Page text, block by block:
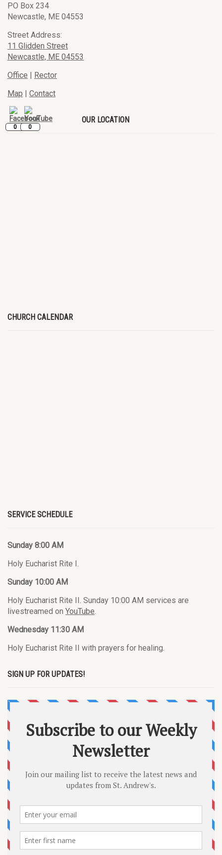
PO Box 234
Newcastle, ME 04553
Street Address:
11 Glidden Street
Newcastle, ME 04553
Office | Rector
Map | Contact
0 0
OUR LOCATION
CHURCH CALENDAR
SERVICE SCHEDULE
Sunday 8:00 AM
Holy Eucharist Rite I.
Sunday 10:00 AM
Holy Eucharist Rite II. Sunday 10:00 AM services are
livestreamed on YouTube.
Wednesday 11:30 AM
Holy Eucharist Rite II with prayers for healing.
SIGN UP FOR UPDATES!